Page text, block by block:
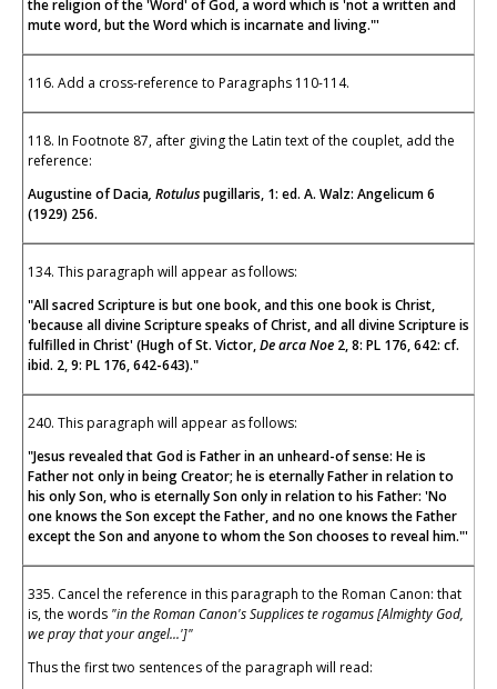
the religion of the 'Word' of God, a word which is 'not a written and
mute word, but the Word which is incarnate and living."'
116. Add a cross-reference to Paragraphs 110-114.
118. In Footnote 87, after giving the Latin text of the couplet, add the
reference:
Augustine of Dacia, Rotuluspugillaris, 1: ed. A. Walz: Angelicum 6
(1929) 256.
134. This paragraph will appear as follows:
"All sacred Scripture is but one book, and this one book is Christ,
'because all divine Scripture speaks of Christ, and all divine Scripture is
fulfilled in Christ' (Hugh of St. Victor,De arca Noe 2, 8: PL 176, 642: cf.
ibid. 2, 9: PL 176, 642-643)."
240. This paragraph will appear as follows:
"Jesus revealed that God is Father in an unheard-of sense: He is
Father not only in being Creator; he is eternally Father in relation to
his only Son, who is eternally Son only in relation to his Father: 'No
one knows the Son except the Father, and no one knows the Father
except the Son and anyone to whom the Son chooses to reveal him."'
335. Cancel the reference in this paragraph to the Roman Canon: that
is, the words "in the Roman Canon's Supplices te rogamus [Almighty God,
we pray that your angel...']"
Thus the first two sentences of the paragraph will read: